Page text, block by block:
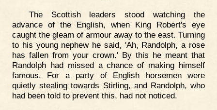
The Scottish leaders stood watching the
advance of the English, when King Robert's eye
caught the gleam of armour away to the east. Turning
to his young nephew he said, 'Ah, Randolph, a rose
has fallen from your crown.' By this he meant that
Randolph had missed a chance of making himself
famous. For a party of English horsemen were
quietly stealing towards Stirling, and Randolph, who
had been told to prevent this, had not noticed.